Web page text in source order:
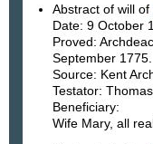
Abstract of will of
Date: 9 October
Proved:
September 1775.
Source: Kent
Testator:
Beneficiary:
Wife Mary, all